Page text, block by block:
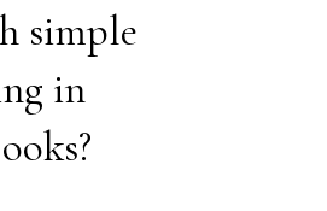
simple
in